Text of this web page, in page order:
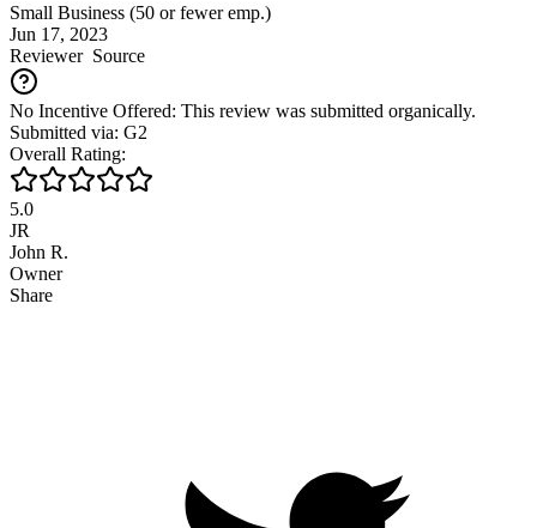
Small Business (50 or fewer emp.)
Jun 17, 2023
ReviewerSource
No Incentive Offered: This review was submitted organically.
Submitted via: G2
Overall Rating:
5.0
JR
John R.
Owner
Share